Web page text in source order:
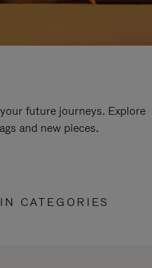
future journeys. Explore
and new pieces.
CATEGORIES